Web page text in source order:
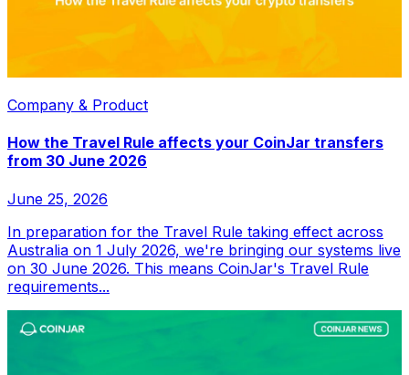
Company & Product
How the Travel Rule affects your CoinJar transfers
from 30 June 2026
June 25, 2026
In preparation for the Travel Rule taking effect across
Australia on 1 July 2026, we're bringing our systems live
on 30 June 2026. This means CoinJar's Travel Rule
requirements...